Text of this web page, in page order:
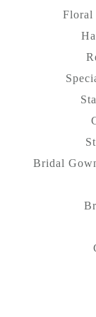
Floral
Bridal